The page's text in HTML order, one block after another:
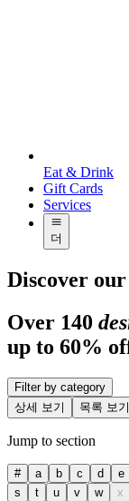
Eat & Drink
Gift Cards
Services
더
Discover our
Over 140
up to 60%
Filter by category
상세 보기
목록 보기
Jump to section
# a b c d e
s
t u v w x